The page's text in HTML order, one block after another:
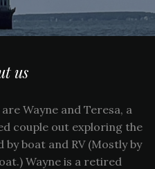
us
are Wayne and Teresa, a
couple out exploring the
by boat and RV (Mostly by
Wayne is a retired